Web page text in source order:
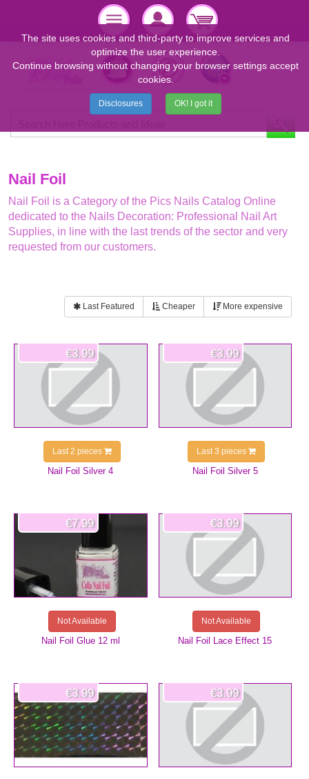
Nail Foil
Nail Foil is a Category of the Pics Nails Catalog Online
dedicated to the Nails Decoration: Professional Nail Art
Supplies, in line with the last trends of the sector and very
requested from our customers.
Last Featured Cheaper More expensive
Nail Foil Silver 4
€3.99
Last 2 pieces
Nail Foil Silver 5
€3.99
Last 3 pieces
Nail Foil Glue 12 ml
€7.99
Not Available
Nail Foil Lace Effect 15
€3.99
Not Available
€3.99 €3.99
The site uses cookies and third-party to improve services and
optimize the user experience.
Continue browsing without changing your browser settings accept
cookies.
Disclosures OK! I got it